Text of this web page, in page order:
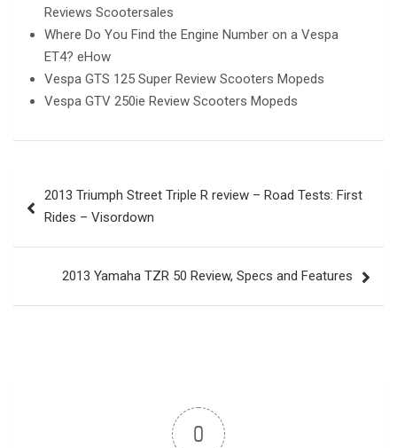
Reviews Scootersales
Where Do You Find the Engine Number on a Vespa
ET4? eHow
Vespa GTS 125 Super Review Scooters Mopeds
Vespa GTV 250ie Review Scooters Mopeds
navigation
2013 Triumph Street Triple R review – Road Tests: First
Rides – Visordown
2013 Yamaha TZR 50 Review, Specs and Features
0